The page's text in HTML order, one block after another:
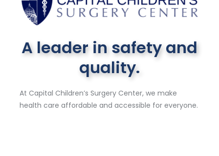
A leader in safety and
quality.
At Capital Children’s Surgery Center, we make
health care affordable and accessible for everyone.